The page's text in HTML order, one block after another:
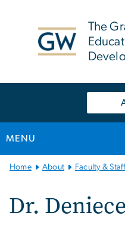
The
MENU
MainHome About Faculty &
Dr.